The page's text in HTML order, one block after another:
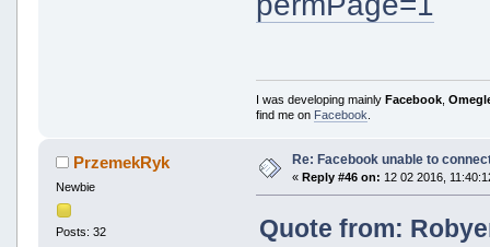
I was developing mainly Facebook ,
find me on Facebook
PrzemekRyk
Newbie
Posts: 32
Re: Facebook unable to
« Reply #46 on: 12 02 2016,
Quote from: